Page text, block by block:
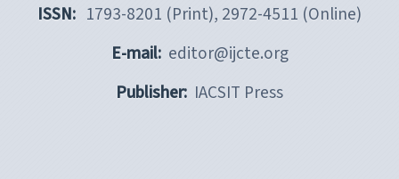
ISSN: 1793-8201 (Print), 2972-4511 (Online)
E-mail: editor@ijcte.org
Publisher: IACSIT Press